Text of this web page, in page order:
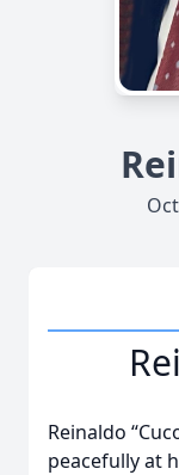
Reinaldo
peacefully at